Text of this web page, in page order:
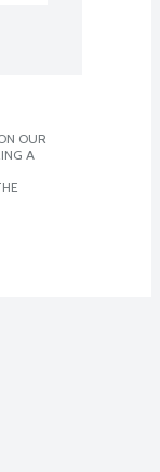
OUR
A